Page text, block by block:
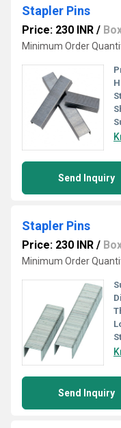
Stapler Pins
Price: 230 INR /
Minimum Order
Send Inquiry
Stapler Pins
Price: 230 INR /
Minimum Order
Send Inquiry